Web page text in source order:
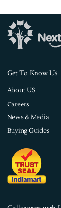
Get To Know Us
About US
Careers
News & Media
Buying Guides